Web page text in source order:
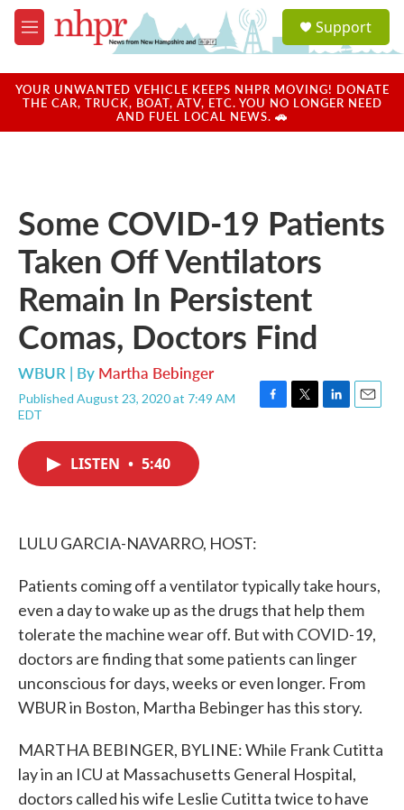
Skip to main content
M
e
u
a
u
Support
YOUR UNWANTED VEHICLE KEEPS NHPR MOVING! DONATE
THE CAR, TRUCK, BOAT, ATV, ETC. YOU NO LONGER NEED
AND FUEL LOCAL NEWS. 🚗
Some COVID-19 Patients
Taken Off Ventilators
Remain In Persistent
Comas, Doctors Find
WBUR | By Martha Bebinger
Published August 23, 2020 at 7:49 AM
EDT
F
T
L
E
LISTEN • 5:40
LULU GARCIA-NAVARRO, HOST:
Patients coming off a ventilator typically take hours,
even a day to wake up as the drugs that help them
tolerate the machine wear off. But with COVID-19,
doctors are finding that some patients can linger
unconscious for days, weeks or even longer. From
WBUR in Boston, Martha Bebinger has this story.
MARTHA BEBINGER, BYLINE: While Frank Cutitta
lay in an ICU at Massachusetts General Hospital,
doctors called his wife Leslie Cutitta twice to have